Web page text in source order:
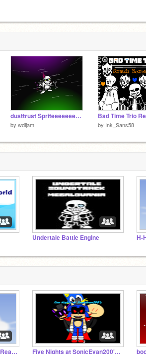
dusttrust Spriteeeeeeeeeeeeeeeeeeeeeeeeeeeeeeeeeeeeeeeeeeeeeeeeeeeee
by wdijam by Ink_Sans58
Undertale Battle Engine
Almost at 400 followers! (Read description) Five Nights at SonicEvan200's Studio (FNaSE200s)